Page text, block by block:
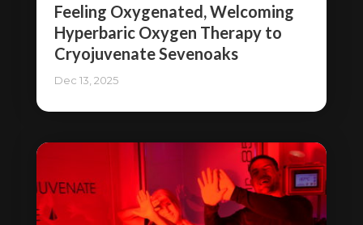
Feeling Oxygenated, Welcoming
Hyperbaric Oxygen Therapy to
Cryojuvenate Sevenoaks
Dec 13, 2025